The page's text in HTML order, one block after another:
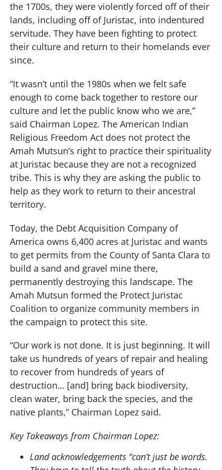
the 1700s, they were violently forced off of their
lands, including off of Juristac, into indentured
servitude. They have been fighting to protect
their culture and return to their homelands ever
since.
“It wasn’t until the 1980s when we felt safe
enough to come back together to restore our
culture and let the public know who we are,”
said Chairman Lopez. The American Indian
Religious Freedom Act does not protect the
Amah Mutsun’s right to practice their spirituality
at Juristac because they are not a recognized
tribe. This is why they are asking the public to
help as they work to return to their ancestral
territory.
Today, the Debt Acquisition Company of
America owns 6,400 acres at Juristac and wants
to get permits from the County of Santa Clara to
build a sand and gravel mine there,
permanently destroying this landscape. The
Amah Mutsun formed the Protect Juristac
Coalition to organize community members in
the campaign to protect this site.
“Our work is not done. It is just beginning. It will
take us hundreds of years of repair and healing
to recover from hundreds of years of
destruction… [and] bring back biodiversity,
clean water, bring back the species, and the
native plants,” Chairman Lopez said.
Key Takeaways from Chairman Lopez:
Land acknowledgements “can’t just be words.